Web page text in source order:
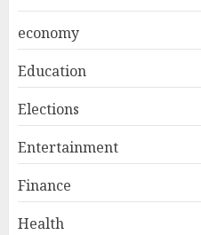
economy
Education
Elections
Entertainment
Finance
Health